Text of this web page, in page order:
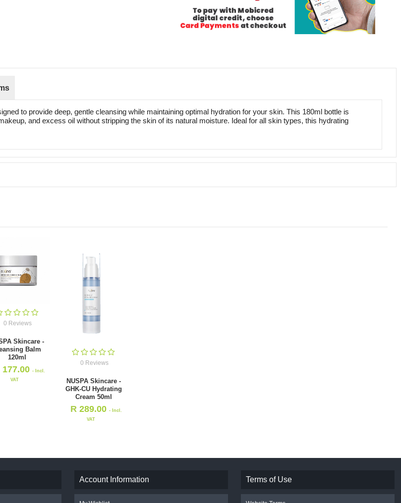
to provide deep, gentle cleansing while maintaining optimal hydration for your skin. This 180ml bottle is
and excess oil without stripping the skin of its natural moisture. Ideal for all skin types, this hydrating
0 Reviews
Skincare -
Balm
120ml
177.00- Incl.
VAT
0 Reviews
NUSPA Skincare -
GHK-CU Hydrating
Cream 50ml
R 289.00 - Incl.
VAT
Account Information Terms of Use